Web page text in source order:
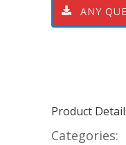
ANY
Product
Categories: